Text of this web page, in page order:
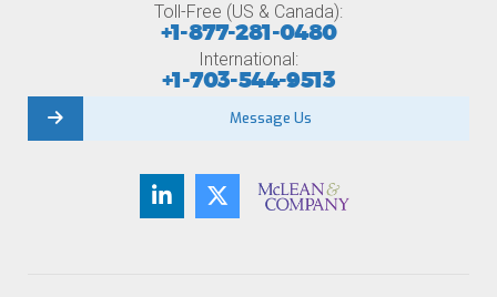
Toll-Free (US & Canada):
+1-877-281-0480
International:
+1-703-544-9513
Message Us